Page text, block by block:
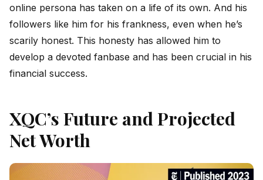
online persona has taken on a life of its own. And his
followers like him for his frankness, even when he’s
scarily honest. This honesty has allowed him to
develop a devoted fanbase and has been crucial in his
financial success.
XQC’s Future and Projected
Net Worth